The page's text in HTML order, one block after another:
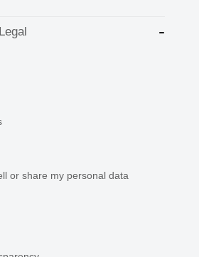
or share my personal data